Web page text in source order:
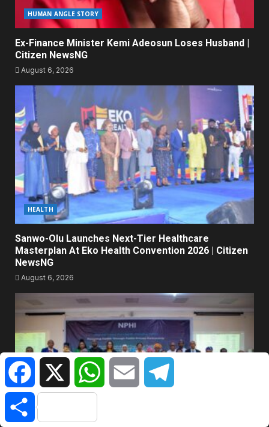
HUMAN ANGLE STORY
Ex-Finance Minister Kemi Adeosun Loses Husband |
Citizen NewsNG
August 6, 2026
HEALTH
Sanwo-Olu Launches Next-Tier Healthcare
Masterplan At Eko Health Convention 2026 | Citizen
NewsNG
August 6, 2026
FacebookX WhatsAppEmail
Share